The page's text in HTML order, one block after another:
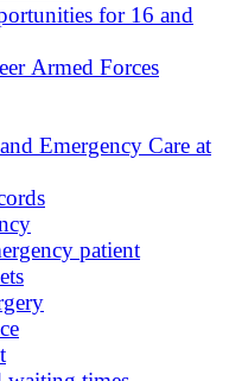
for 16 and
Armed Forces
Emergency Care at
patient